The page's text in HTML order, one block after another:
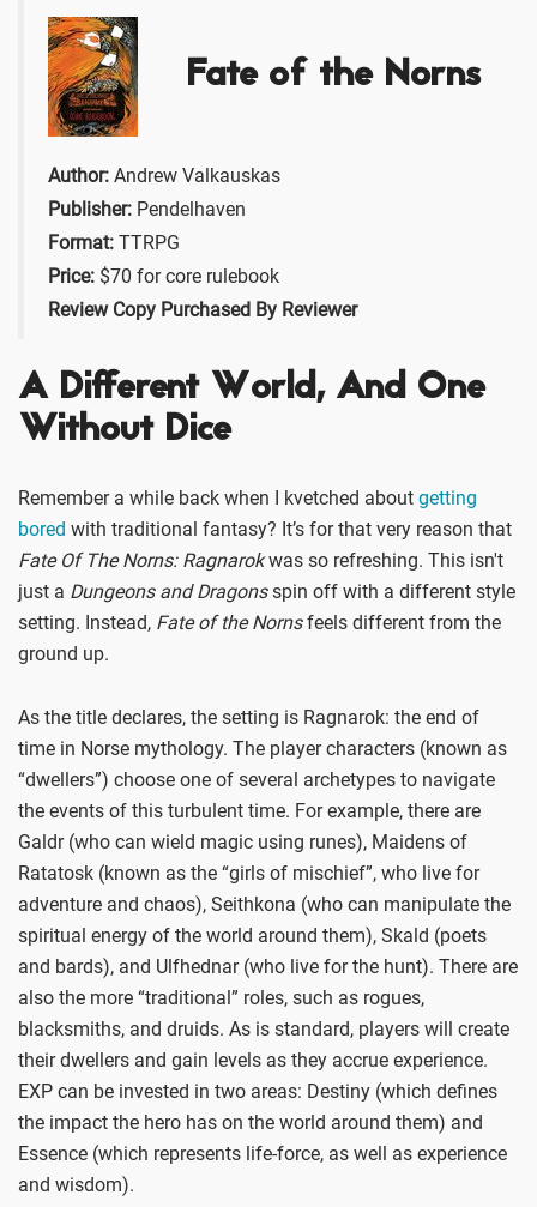
Fate of the Norns
Author: Andrew Valkauskas
Publisher: Pendelhaven
Format: TTRPG
Price: $70 for core rulebook
Review Copy Purchased By Reviewer
A Different World, And One
Without Dice
Remember a while back when I kvetched about getting
bored with traditional fantasy? It’s for that very reason that
Fate Of The Norns: Ragnarokwas so refreshing. This isn't
just a Dungeons and Dragonsspin off with a different style
setting. Instead, Fate of the Nornsfeels different from the
ground up.
As the title declares, the setting is Ragnarok: the end of
time in Norse mythology. The player characters (known as
“dwellers”) choose one of several archetypes to navigate
the events of this turbulent time. For example, there are
Galdr (who can wield magic using runes), Maidens of
Ratatosk (known as the “girls of mischief”, who live for
adventure and chaos), Seithkona (who can manipulate the
spiritual energy of the world around them), Skald (poets
and bards), and Ulfhednar (who live for the hunt). There are
also the more “traditional” roles, such as rogues,
blacksmiths, and druids. As is standard, players will create
their dwellers and gain levels as they accrue experience.
EXP can be invested in two areas: Destiny (which defines
the impact the hero has on the world around them) and
Essence (which represents life-force, as well as experience
and wisdom).